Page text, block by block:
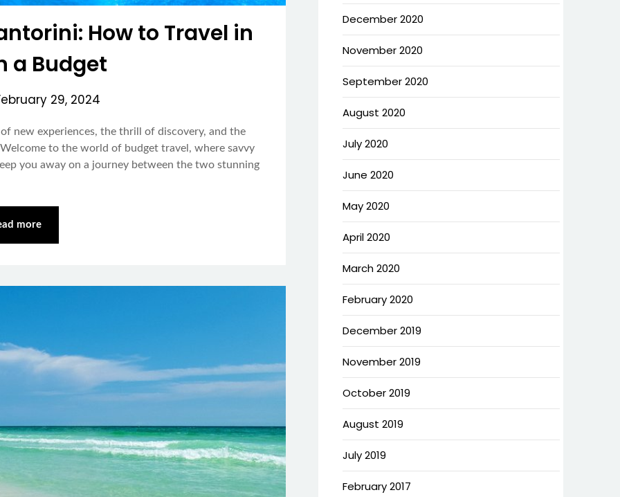
How to Travel in
a Budget
29, 2024
new experiences, the thrill of discovery, and the
to the world of budget travel, where savvy
you away on a journey between the two stunning
more
December 2020
November 2020
September 2020
August 2020
July 2020
June 2020
May 2020
April 2020
March 2020
February 2020
December 2019
November 2019
October 2019
August 2019
July 2019
February 2017